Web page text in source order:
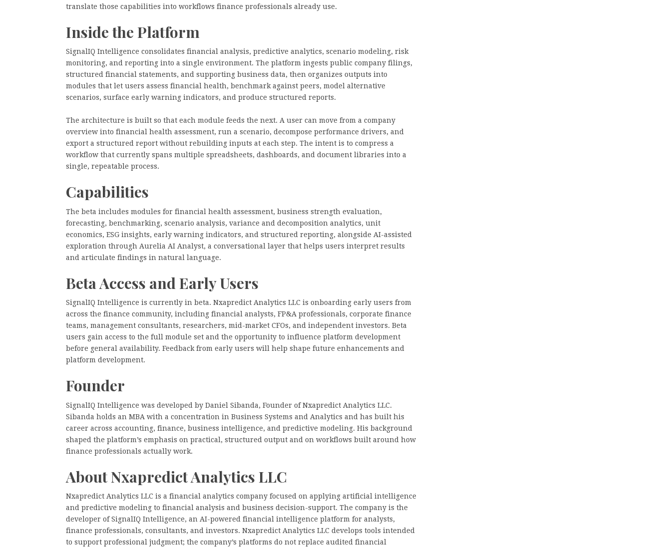
translate those capabilities into workflows finance professionals already use.
Inside the Platform
SignalIQ Intelligence consolidates financial analysis, predictive analytics, scenario modeling, risk
monitoring, and reporting into a single environment. The platform ingests public company filings,
structured financial statements, and supporting business data, then organizes outputs into
modules that let users assess financial health, benchmark against peers, model alternative
scenarios, surface early warning indicators, and produce structured reports.
The architecture is built so that each module feeds the next. A user can move from a company
overview into financial health assessment, run a scenario, decompose performance drivers, and
export a structured report without rebuilding inputs at each step. The intent is to compress a
workflow that currently spans multiple spreadsheets, dashboards, and document libraries into a
single, repeatable process.
Capabilities
The beta includes modules for financial health assessment, business strength evaluation,
forecasting, benchmarking, scenario analysis, variance and decomposition analytics, unit
economics, ESG insights, early warning indicators, and structured reporting, alongside AI-assisted
exploration through Aurelia AI Analyst, a conversational layer that helps users interpret results
and articulate findings in natural language.
Beta Access and Early Users
SignalIQ Intelligence is currently in beta. Nxapredict Analytics LLC is onboarding early users from
across the finance community, including financial analysts, FP&A professionals, corporate finance
teams, management consultants, researchers, mid-market CFOs, and independent investors. Beta
users gain access to the full module set and the opportunity to influence platform development
before general availability. Feedback from early users will help shape future enhancements and
platform development.
Founder
SignalIQ Intelligence was developed by Daniel Sibanda, Founder of Nxapredict Analytics LLC.
Sibanda holds an MBA with a concentration in Business Systems and Analytics and has built his
career across accounting, finance, business intelligence, and predictive modeling. His background
shaped the platform’s emphasis on practical, structured output and on workflows built around how
finance professionals actually work.
About Nxapredict Analytics LLC
Nxapredict Analytics LLC is a financial analytics company focused on applying artificial intelligence
and predictive modeling to financial analysis and business decision-support. The company is the
developer of SignalIQ Intelligence, an AI-powered financial intelligence platform for analysts,
finance professionals, consultants, and investors. Nxapredict Analytics LLC develops tools intended
to support professional judgment; the company’s platforms do not replace audited financial